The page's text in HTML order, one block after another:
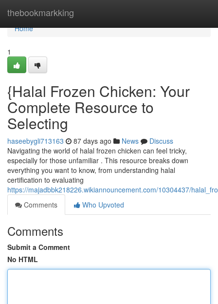
thebookmarkking
Home
Home
1
{Halal Frozen Chicken: Your
Complete Resource to
Selecting
haseebygli713163 87 days ago News
Discuss
Navigating the world of halal frozen chicken can feel tricky,
especially for those unfamiliar . This resource breaks down
everything you want to know, from understanding halal
certification to evaluating
https://majadbbk218226.wikiannouncement.com/10304437/
Comments
Who Upvoted
Comments
Submit a Comment
No HTML